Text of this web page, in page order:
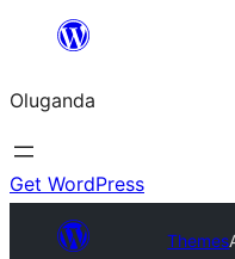
Bukka
Oluganda
Get WordPress
Themes